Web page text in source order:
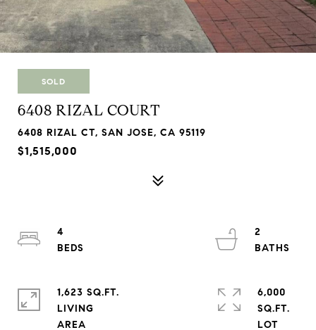
SOLD
6408 RIZAL COURT
6408 RIZAL CT, SAN JOSE, CA 95119
$1,515,000
4
2
1,623 SQ.FT.
LIVING
6,000
SQ.FT.